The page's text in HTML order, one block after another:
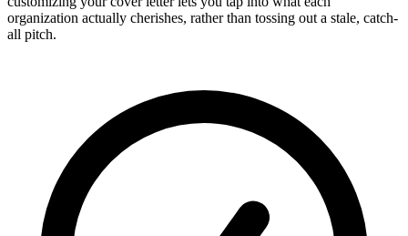
organization actually cherishes, rather than tossing out a stale, catch-
all pitch.